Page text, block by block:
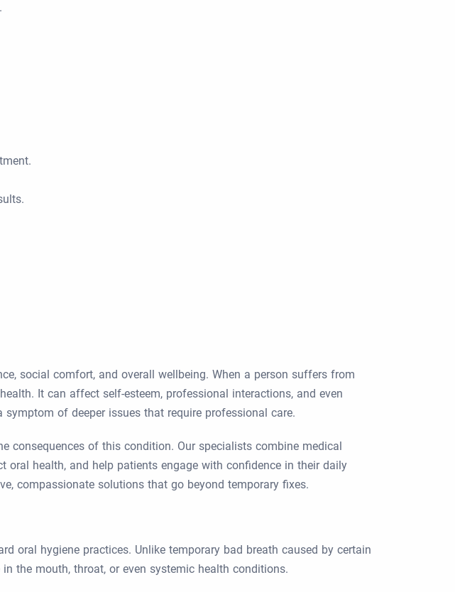
social comfort, and overall wellbeing. When a person suffers from
It can affect self-esteem, professional interactions, and even
of deeper issues that require professional care.
consequences of this condition. Our specialists combine medical
oral health, and help patients engage with confidence in their daily
compassionate solutions that go beyond temporary fixes.
oral hygiene practices. Unlike temporary bad breath caused by certain
the mouth, throat, or even systemic health conditions.